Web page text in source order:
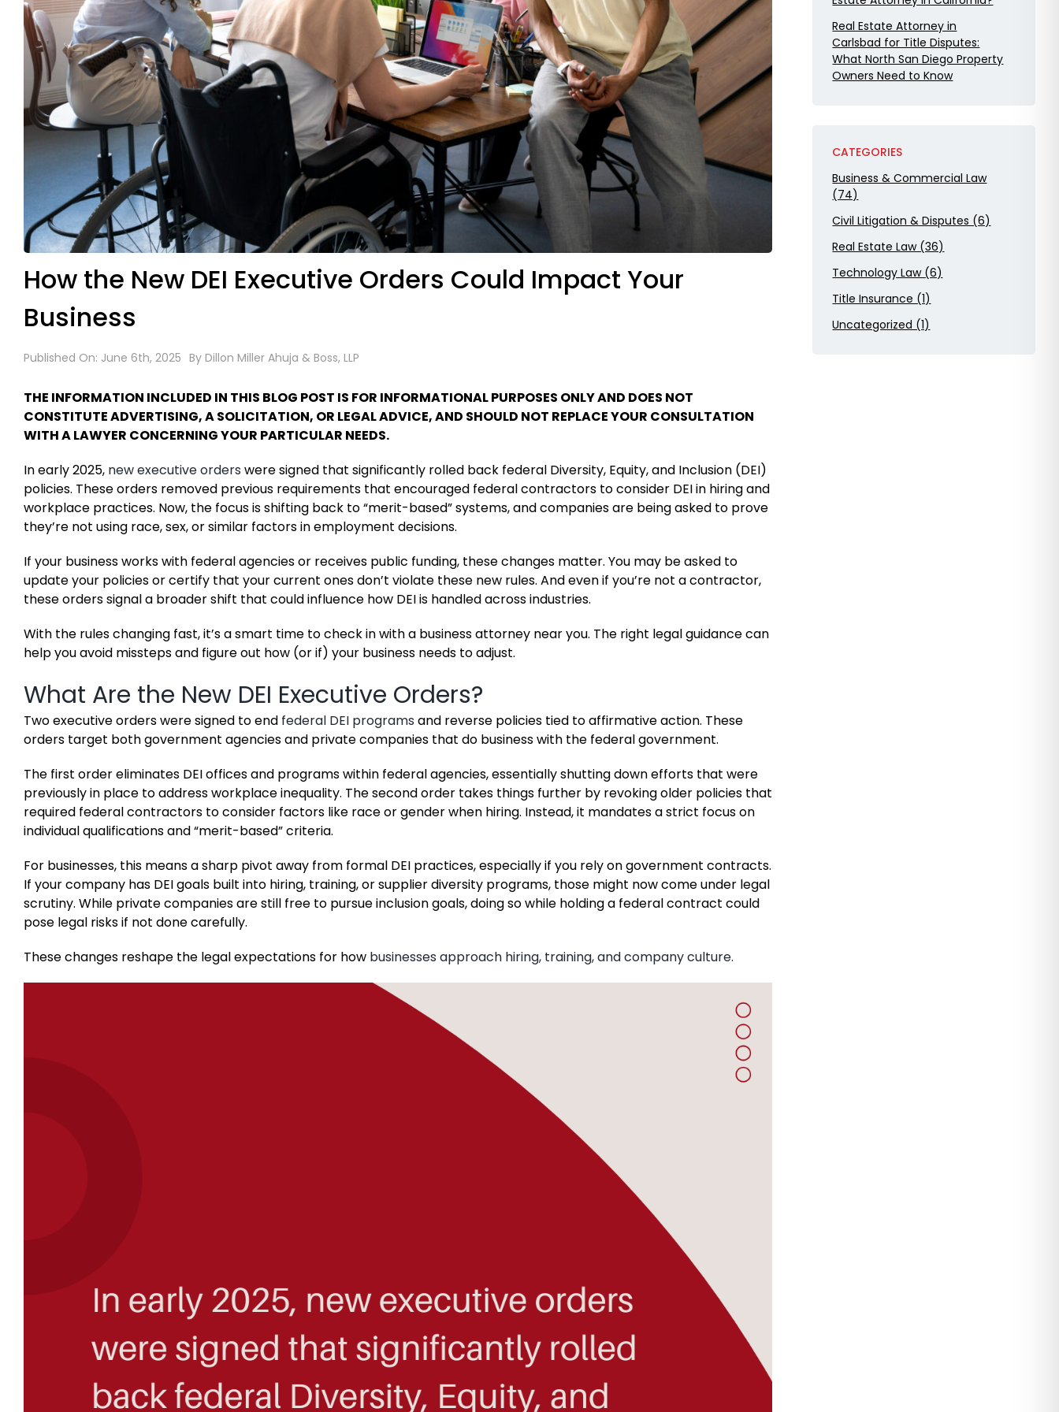
How the New DEI Executive Orders Could Impact Your
Business
Published On: June 6th, 2025 By Dillon Miller Ahuja & Boss, LLP
THE INFORMATION INCLUDED IN THIS BLOG POST IS FOR INFORMATIONAL PURPOSES ONLY AND DOES NOT
CONSTITUTE ADVERTISING, A SOLICITATION, OR LEGAL ADVICE, AND SHOULD NOT REPLACE YOUR CONSULTATION
WITH A LAWYER CONCERNING YOUR PARTICULAR NEEDS.
In early 2025, new executive orders were signed that significantly rolled back federal Diversity, Equity, and Inclusion (DEI)
policies. These orders removed previous requirements that encouraged federal contractors to consider DEI in hiring and
workplace practices. Now, the focus is shifting back to “merit-based” systems, and companies are being asked to prove
they’re not using race, sex, or similar factors in employment decisions.
If your business works with federal agencies or receives public funding, these changes matter. You may be asked to
update your policies or certify that your current ones don’t violate these new rules. And even if you’re not a contractor,
these orders signal a broader shift that could influence how DEI is handled across industries.
With the rules changing fast, it’s a smart time to check in with a business attorney near you. The right legal guidance can
help you avoid missteps and figure out how (or if) your business needs to adjust.
What Are the New DEI Executive Orders?
Two executive orders were signed to end federal DEI programs and reverse policies tied to affirmative action. These
orders target both government agencies and private companies that do business with the federal government.
The first order eliminates DEI offices and programs within federal agencies, essentially shutting down efforts that were
previously in place to address workplace inequality. The second order takes things further by revoking older policies that
required federal contractors to consider factors like race or gender when hiring. Instead, it mandates a strict focus on
individual qualifications and “merit-based” criteria.
For businesses, this means a sharp pivot away from formal DEI practices, especially if you rely on government contracts.
If your company has DEI goals built into hiring, training, or supplier diversity programs, those might now come under legal
scrutiny. While private companies are still free to pursue inclusion goals, doing so while holding a federal contract could
pose legal risks if not done carefully.
These changes reshape the legal expectations for how businesses approach hiring, training, and company culture.
Real Estate Attorney in
Carlsbad for Title Disputes:
What North San Diego Property
Owners Need to Know
CATEGORIES
Business & Commercial Law
(74)
Civil Litigation & Disputes (6)
Real Estate Law (36)
Technology Law (6)
Title Insurance (1)
Uncategorized (1)